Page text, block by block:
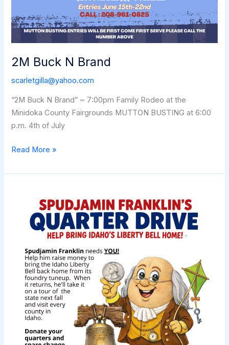
2M Buck N Brand
scarletgilla@yahoo.com
“2M Buck N Brand” ~ 7:00pm Family Rodeo at the
Minidoka County Fairgrounds MUTTON BUSTING at 6:00
p.m. 4th of July
2M
N
Read More »